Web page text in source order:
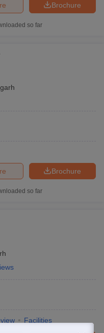
Brochure
so far
Brochure
so far
Facilities